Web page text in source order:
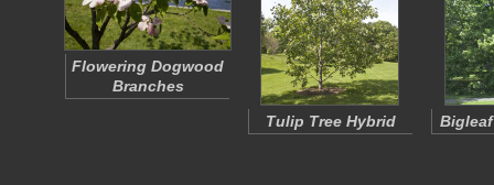
Flowering Dogwood
Branches
Tulip Tree Hybrid